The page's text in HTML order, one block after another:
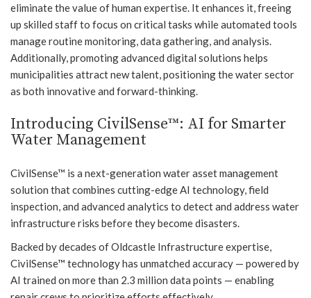
eliminate the value of human expertise. It enhances it, freeing
up skilled staff to focus on critical tasks while automated tools
manage routine monitoring, data gathering, and analysis.
Additionally, promoting advanced digital solutions helps
municipalities attract new talent, positioning the water sector
as both innovative and forward-thinking.
Introducing CivilSense™: AI for Smarter
Water Management
CivilSense™ is a next-generation water asset management
solution that combines cutting-edge AI technology, field
inspection, and advanced analytics to detect and address water
infrastructure risks before they become disasters.
Backed by decades of Oldcastle Infrastructure expertise,
CivilSense™ technology has unmatched accuracy — powered by
AI trained on more than 2.3 million data points — enabling